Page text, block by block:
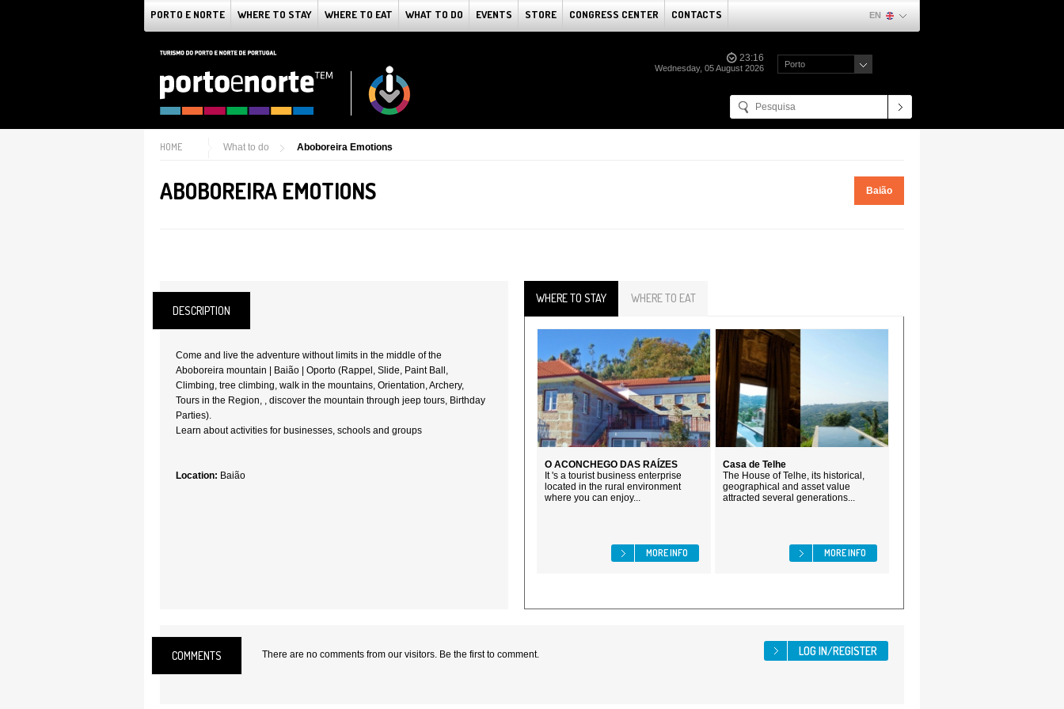
PORTO E NORTE WHERE TO STAY WHERE TO EAT WHAT TO DO EVENTS STORE CONGRESS CENTER CONTACTS EN
23:16
Wednesday, 05 August 2026 Porto
HOME What to do Aboboreira Emotions
ABOBOREIRA EMOTIONS Baião
DESCRIPTION
Come and live the adventure without limits in the middle of the
Aboboreira mountain | Baião | Oporto (Rappel, Slide, Paint Ball,
Climbing, tree climbing, walk in the mountains, Orientation, Archery,
Tours in the Region, , discover the mountain through jeep tours, Birthday
Parties).
Learn about activities for businesses, schools and groups
Location: Baião
WHERE TO STAY WHERE TO EAT
O ACONCHEGO DAS RAÍZES
It 's a tourist business enterprise
located in the rural environment
where you can enjoy...
MORE INFO
Casa de Telhe
The House of Telhe, its historical,
geographical and asset value
attracted several generations...
MORE INFO
COMMENTS There are no comments from our visitors. Be the first to comment.